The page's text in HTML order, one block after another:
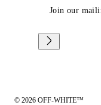
Join our
© 2026 OFF-WHITE™